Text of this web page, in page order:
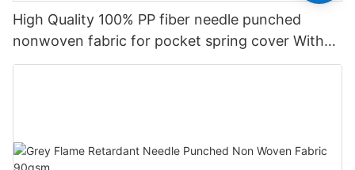
High Quality 100% PP fiber needle punched
nonwoven fabric for pocket spring cover With
Good Price-rayson nonwoven